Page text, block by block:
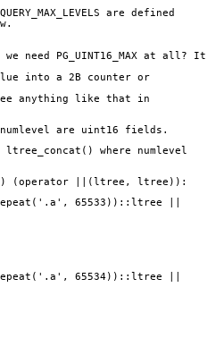
are defined
need PG_UINT16_MAX at all? It
into a 2B counter or
anything like that in
are uint16 fields.
where numlevel
(operator ||(ltree, ltree)):
65533))::ltree ||
65534))::ltree ||